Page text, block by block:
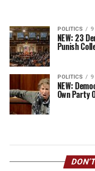
POLITICS
NEW: 23
Punish
POLITICS
NEW:
Own Party